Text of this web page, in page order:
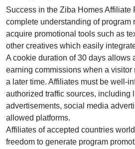
Success in the Ziba Homes Affiliate
complete understanding of program
acquire promotional tools such as
other creatives which easily
A cookie duration of 30 days allows
earning commissions when a visitor
a later time. Affiliates must be well-
authorized traffic sources, including
advertisements, social media
allowed platforms.
Affiliates of accepted countries
freedom to generate program